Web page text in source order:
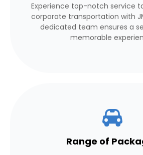
Experience top-notch service
corporate transportation with
dedicated team ensures a
memorable
Range of